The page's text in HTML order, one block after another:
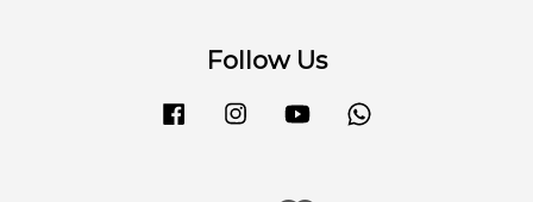
Follow Us
FacebookInstagramYouTube